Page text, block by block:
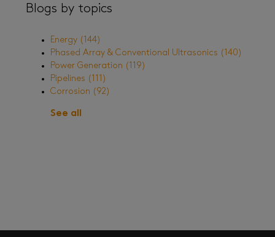
Blogs by topics
Energy (144)
Phased Array & Conventional Ultrasonics (140)
Power Generation (119)
Pipelines (111)
Corrosion (92)
See all